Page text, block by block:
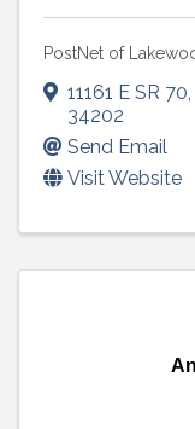
PostNet of
11161 E SR 70,
34202
Send Email
Visit Website